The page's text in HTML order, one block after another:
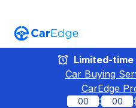
Limited-
Car Buying
CarEdge
00
:
00
: